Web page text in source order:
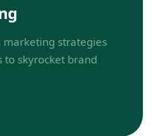
marketing strategies
to skyrocket brand